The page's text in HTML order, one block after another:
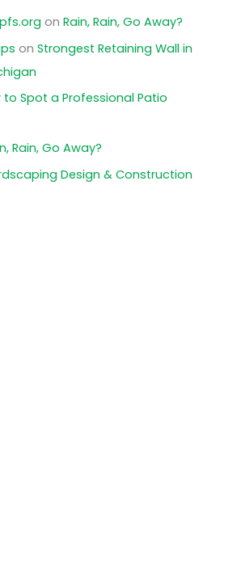
onRain, Rain, Go Away?
onStrongest Retaining Wall in
to Spot a Professional Patio
Rain, Go Away?
Design & Construction